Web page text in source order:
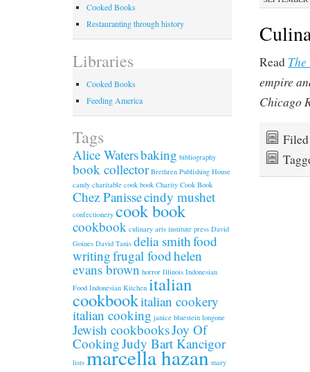
Read
empire
Chicago
Cooked Books
Restauranting through history
Libraries
Cooked Books
Feeding America
Tags
Alice Watersbaking bibliography
book collector Brethren Publishing House
candy charitable cook book Charity Cook Book
Chez Panissecindy mushet
confectionery cook book
cookbook culinary arts institute press David
Goines David Tanis delia smithfood
writingfrugal foodhelen
evans brown horror Illinois Indonesian
Food Indonesian Kitchen italian
cookbookitalian cookery
italian cooking janice bluestein longone
Jewish cookbooksJoy Of
CookingJudy Bart Kancigor
lists marcella hazan mary